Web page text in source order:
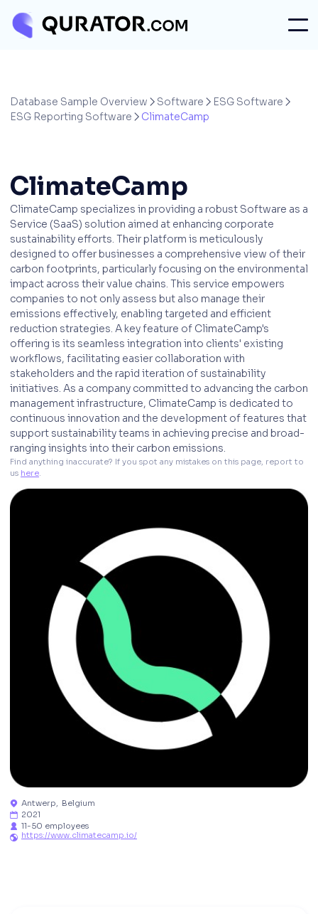
Database Sample Overview  Software  ESG Software 
ESG Reporting Software  ClimateCamp
 Antwerp, Belgium
 2021
 11-50 employees
 https://www.climatecamp.io/
ClimateCamp
ClimateCamp specializes in providing a robust Software as a
Service (SaaS) solution aimed at enhancing corporate
sustainability efforts. Their platform is meticulously
designed to offer businesses a comprehensive view of their
carbon footprints, particularly focusing on the environmental
impact across their value chains. This service empowers
companies to not only assess but also manage their
emissions effectively, enabling targeted and efficient
reduction strategies. A key feature of ClimateCamp's
offering is its seamless integration into clients' existing
workflows, facilitating easier collaboration with
stakeholders and the rapid iteration of sustainability
initiatives. As a company committed to advancing the carbon
management infrastructure, ClimateCamp is dedicated to
continuous innovation and the development of features that
support sustainability teams in achieving precise and broad-
ranging insights into their carbon emissions.
Find anything inaccurate? If you spot any mistakes on this page, report to
us here.